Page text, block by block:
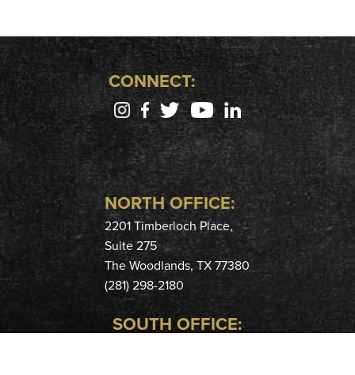
CONNECT:
NORTH OFFICE:
2201 Timberloch Place,
Suite 275
The Woodlands, TX 77380
(281) 298-2180
SOUTH OFFICE: